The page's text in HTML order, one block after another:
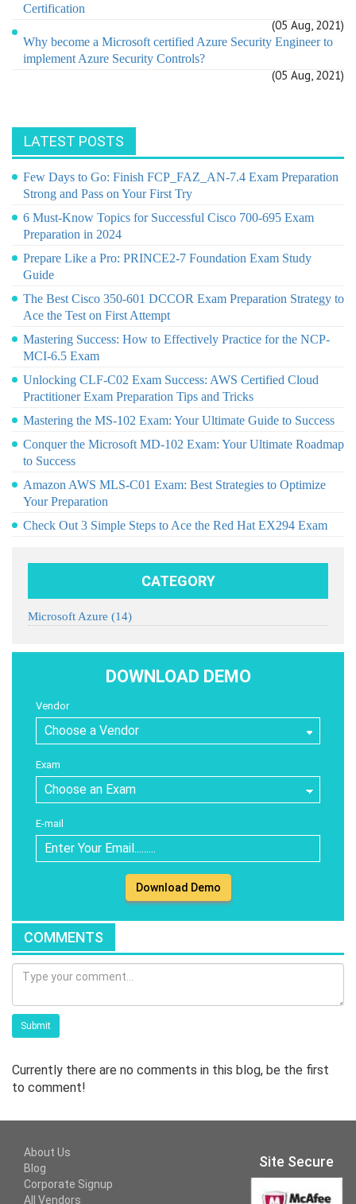
Certification
(05 Aug, 2021)
Why become a Microsoft certified Azure Security Engineer to
implement Azure Security Controls?
(05 Aug, 2021)
LATEST POSTS
Few Days to Go: Finish FCP_FAZ_AN-7.4 Exam Preparation
Strong and Pass on Your First Try
6 Must-Know Topics for Successful Cisco 700-695 Exam
Preparation in 2024
Prepare Like a Pro: PRINCE2-7 Foundation Exam Study
Guide
The Best Cisco 350-601 DCCOR Exam Preparation Strategy to
Ace the Test on First Attempt
Mastering Success: How to Effectively Practice for the NCP-
MCI-6.5 Exam
Unlocking CLF-C02 Exam Success: AWS Certified Cloud
Practitioner Exam Preparation Tips and Tricks
Mastering the MS-102 Exam: Your Ultimate Guide to Success
Conquer the Microsoft MD-102 Exam: Your Ultimate Roadmap
to Success
Amazon AWS MLS-C01 Exam: Best Strategies to Optimize
Your Preparation
Check Out 3 Simple Steps to Ace the Red Hat EX294 Exam
CATEGORY
Microsoft Azure (14)
DOWNLOAD DEMO
Vendor
Exam
E-mail
Download Demo
COMMENTS
Submit
Currently there are no comments in this blog, be the first
to comment!
About Us
Blog
Corporate Signup
All Vendors
Site Secure